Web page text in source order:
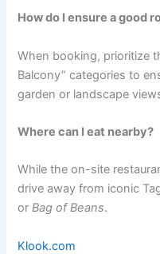
How do I ensure a good
When booking, prioritize
Balcony” categories to
garden or landscape
Where can I eat nearby?
While the on-site
drive away from iconic
orBag of Beans.
Klook.com